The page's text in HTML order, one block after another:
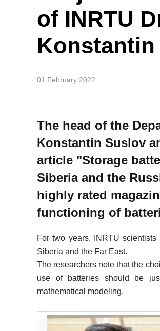
of INRTU
01 February 2022
The head of the
Konstantin Suslov
article "Storage
Siberia and the
highly rated
functioning of
For two years, INRTU
Siberia and the Far East.
The researchers note that the
use of batteries should be
mathematical modeling.